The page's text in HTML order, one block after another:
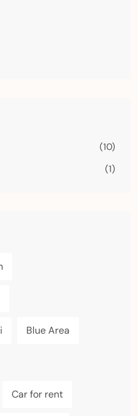
(10)
(1)
Blue Area
Car for rent